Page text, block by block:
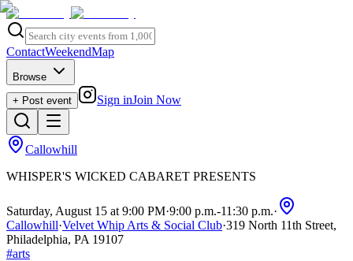
ContactWeekendMap
Browse
+ Post event
Sign inJoin Now
Callowhill
WHISPER'S WICKED CABARET PRESENTS
Saturday, August 15 at 9:00 PM·9:00 p.m.-11:30 p.m.·
Callowhill·Velvet Whip Arts & Social Club·319 North 11th Street,
Philadelphia, PA 19107
#arts